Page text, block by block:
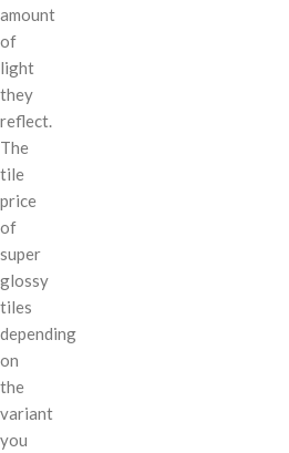
amount
of
light
they
reflect.
The
tile
price
of
super
glossy
tiles
depending
on
the
variant
you